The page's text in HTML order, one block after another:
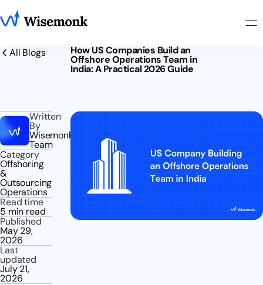
All Blogs
Written
By
Wisemonk
Team
Category
Offshoring
&
Outsourcing
Operations
Read time
5 min read
Published
May 29,
2026
Last
updated
July 21,
2026
How US Companies Build an
Offshore Operations Team in
India: A Practical 2026 Guide